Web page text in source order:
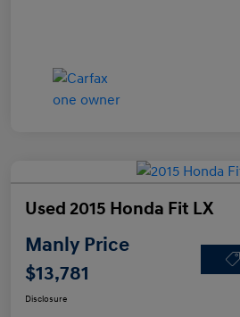
Used 2015 Honda Fit LX
Manly Price
$13,781
Disclosure